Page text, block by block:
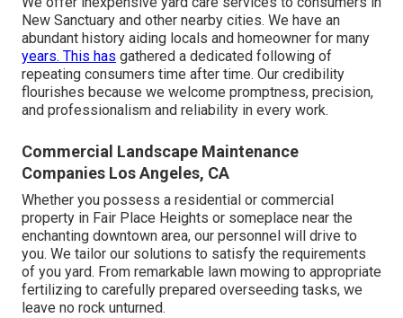
New Sanctuary and other nearby cities. We have an
abundant history aiding locals and homeowner for many
years. This has gathered a dedicated following of
repeating consumers time after time. Our credibility
flourishes because we welcome promptness, precision,
and professionalism and reliability in every work.
Commercial Landscape Maintenance
Companies Los Angeles, CA
Whether you possess a residential or commercial
property in Fair Place Heights or someplace near the
enchanting downtown area, our personnel will drive to
you. We tailor our solutions to satisfy the requirements
of you yard. From remarkable lawn mowing to appropriate
fertilizing to carefully prepared overseeding tasks, we
leave no rock unturned.